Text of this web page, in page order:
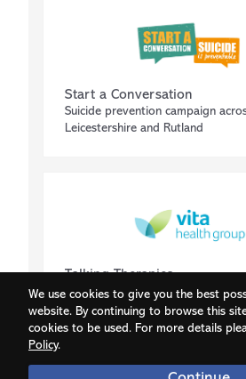
We use cookies to give you the best
website. By continuing to browse this
cookies to be used. For more details
Policy.
Start a Conversation
Suicide prevention campaign
Leicestershire and Rutland
Talking Therapies
IAPT (Improving access to